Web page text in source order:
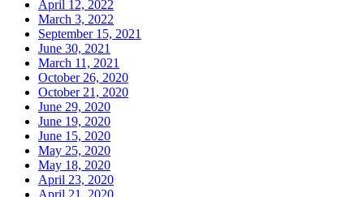
April 12, 2022
March 3, 2022
September 15, 2021
June 30, 2021
March 11, 2021
October 26, 2020
October 21, 2020
June 29, 2020
June 19, 2020
June 15, 2020
May 25, 2020
May 18, 2020
April 23, 2020
April 21, 2020